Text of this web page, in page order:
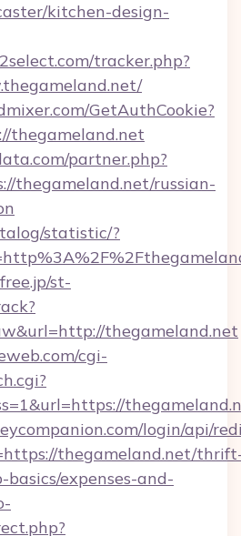
kitchen-design-
tracker.php?
GetAuthCookie?
thegameland.net
partner.php?
thegameland.net/russian-
statistic/?
st-
thegameland.net
cgi-
login/api/
thegameland.net/
expenses-and-